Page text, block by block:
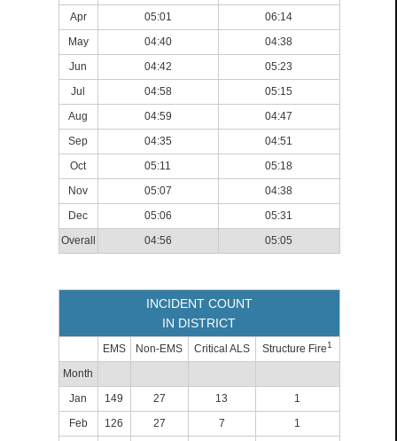
Apr 05:01
06:14
May
04:40
04:38
Jun
04:42
05:23
Jul
04:58
05:15
Aug
04:59
04:47
Sep
04:35
04:51
Oct
05:11
05:18
Nov
05:07
04:38
Dec
05:06
05:31
Overall
04:56 05:05
INCIDENT COUNT
IN DISTRICT
EMS Non-EMS Critical ALS Structure Fire1
Month
Jan
149 27 13
1
Feb
126 27 7
1